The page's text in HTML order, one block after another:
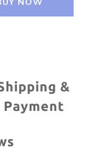
&
Payment